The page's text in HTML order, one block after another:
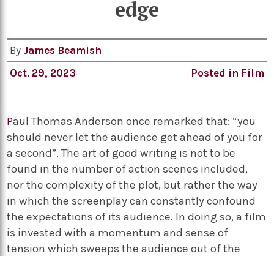
edge
By James Beamish
Oct. 29, 2023
Posted in Film
Paul Thomas Anderson once remarked that: “you
should never let the audience get ahead of you for
a second”. The art of good writing is not to be
found in the number of action scenes included,
nor the complexity of the plot, but rather the way
in which the screenplay can constantly confound
the expectations of its audience. In doing so, a film
is invested with a momentum and sense of
tension which sweeps the audience out of the